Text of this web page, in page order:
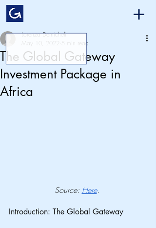
The Global Gateway
Investment Package in
Africa
Lorenza Demicheli
May 10, 2022
5 min read
Source: Here.
Introduction: The Global Gateway